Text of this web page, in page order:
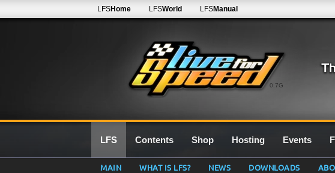
0.7G
LFSHome LFSWorld LFSManual
LFS Contents Shop Hosting Events
MAIN WHAT IS LFS? NEWS DOWNLOADS